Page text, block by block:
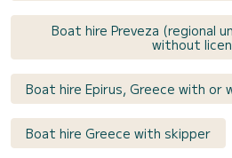
Boat hire Preveza (regional
without
Boat hire Epirus, Greece with or
Boat hire Greece with skipper